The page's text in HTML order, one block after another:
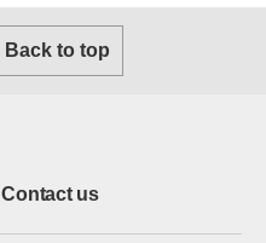
Back to top
Contact us